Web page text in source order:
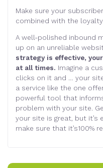
Make sure your
combined with the
A well-polished inbound
up on an unreliable
strategy is effective,
at all times. Imagine a
clicks on it and … your
a service like the one
powerful tool that
problem with your site.
your site is great, but it’s
make sure that it’s100%